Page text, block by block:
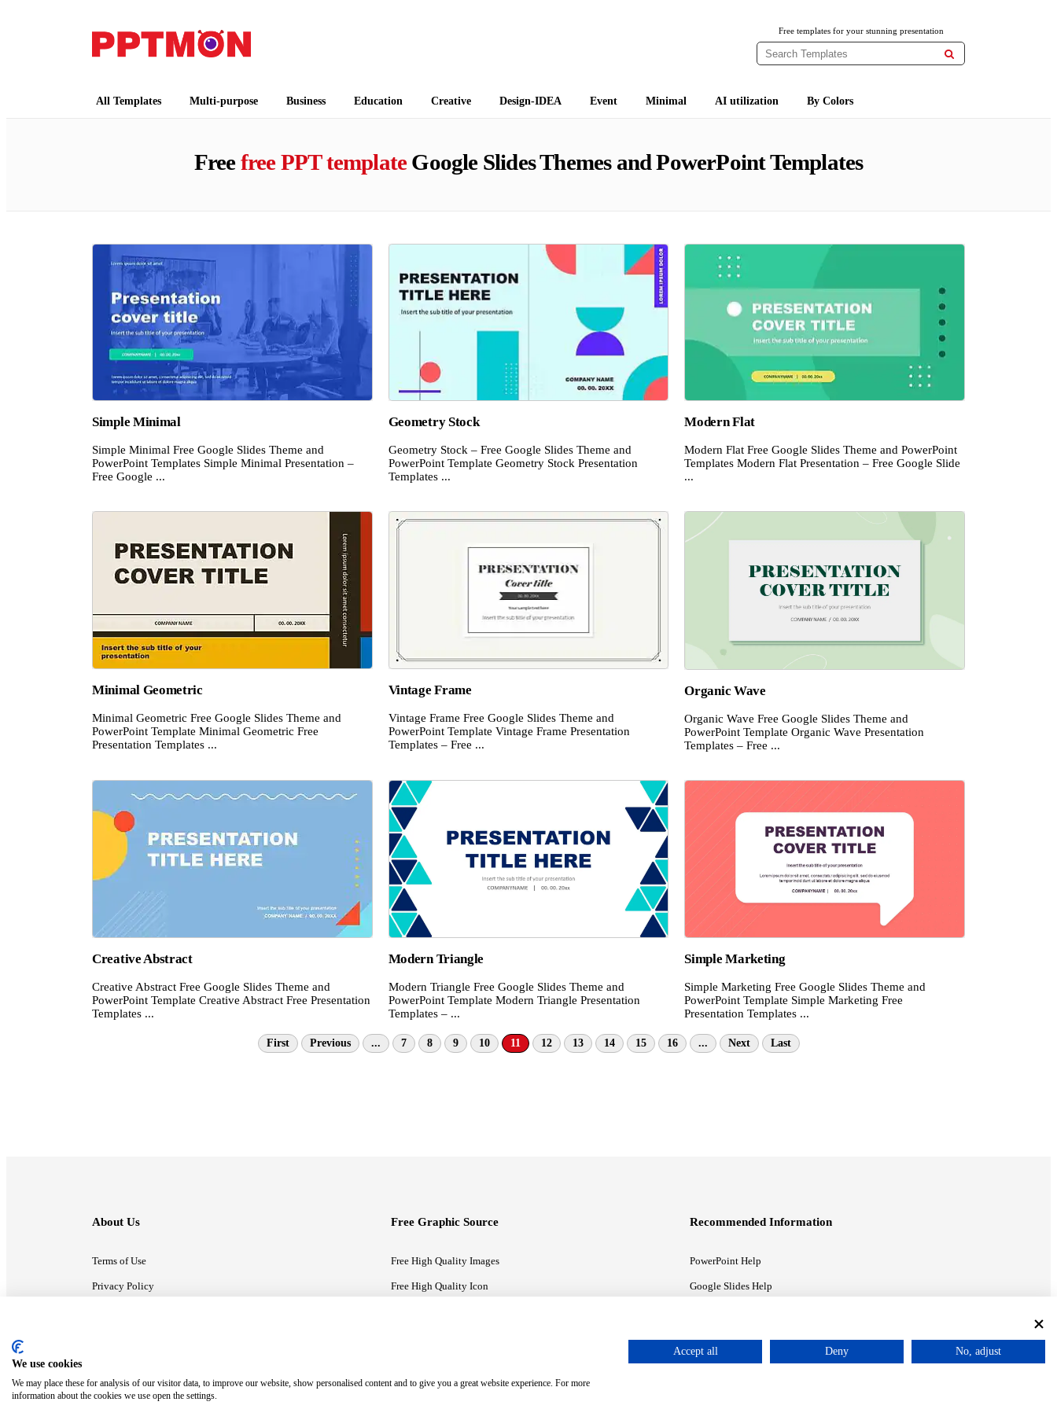
Free templates for your stunning presentation

All Templates Multi-purpose Business Education Creative Design-IDEA Event Minimal AI utilization By Colors
Freefree PPT templateGoogle Slides Themes and PowerPoint Templates
Simple Minimal
Simple Minimal Free Google Slides Theme and
PowerPoint Templates Simple Minimal Presentation –
Free Google ...
Geometry Stock
Geometry Stock – Free Google Slides Theme and
PowerPoint Template Geometry Stock Presentation
Templates ...
Modern Flat
Modern Flat Free Google Slides Theme and PowerPoint
Templates Modern Flat Presentation – Free Google Slide
...
Minimal Geometric
Minimal Geometric Free Google Slides Theme and
PowerPoint Template Minimal Geometric Free
Presentation Templates ...
Vintage Frame
Vintage Frame Free Google Slides Theme and
PowerPoint Template Vintage Frame Presentation
Templates – Free ...
Organic Wave
Organic Wave Free Google Slides Theme and
PowerPoint Template Organic Wave Presentation
Templates – Free ...
Creative Abstract
Creative Abstract Free Google Slides Theme and
PowerPoint Template Creative Abstract Free Presentation
Templates ...
Modern Triangle
Modern Triangle Free Google Slides Theme and
PowerPoint Template Modern Triangle Presentation
Templates – ...
Simple Marketing
Simple Marketing Free Google Slides Theme and
PowerPoint Template Simple Marketing Free
Presentation Templates ...
First Previous ... 7 8 9 10 11 12 13 14 15 16 ... Next Last
About Us
Terms of Use
Privacy Policy
Free Graphic Source
Free High Quality Images
Free High Quality Icon
Recommended Information
PowerPoint Help
Google Slides Help
We use cookies
We may place these for analysis of our visitor data, to improve our website, show personalised content and to give you a great website experience. For more
information about the cookies we use open the settings.
Accept all Deny No, adjust